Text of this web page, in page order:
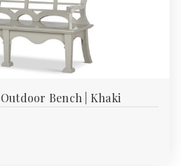
Bench | Khaki